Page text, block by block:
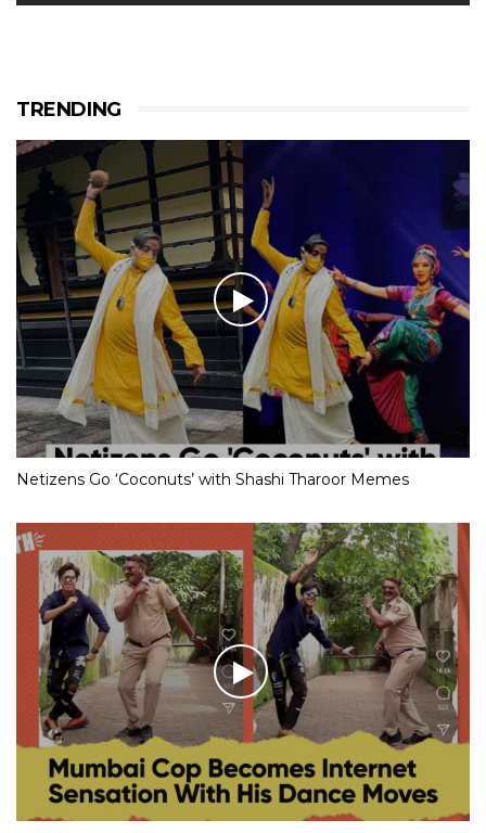
TRENDING
Netizens Go ‘Coconuts’ with Shashi Tharoor Memes